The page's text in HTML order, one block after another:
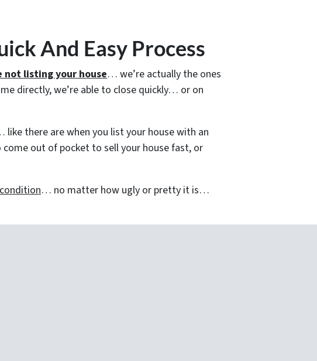
And Easy Process
not listing your house… we’re actually the ones
directly, we’re able to close quickly… or on
there are when you list your house with an
out of pocket to sell your house fast, or
… no matter how ugly or pretty it is…